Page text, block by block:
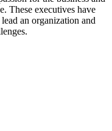
These executives have
an organization and